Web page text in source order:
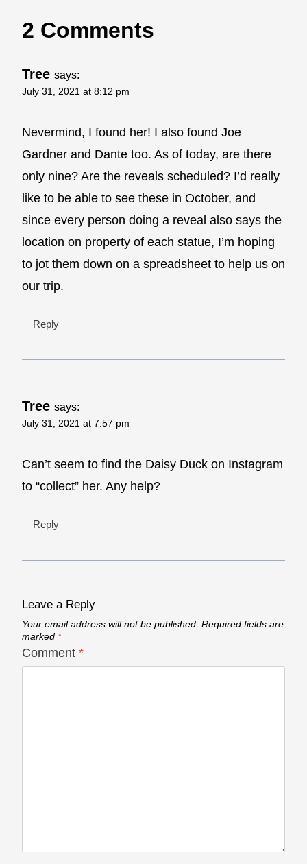
2 Comments
Tree says:
July 31, 2021 at 8:12 pm
Nevermind, I found her! I also found Joe
Gardner and Dante too. As of today, are there
only nine? Are the reveals scheduled? I’d really
like to be able to see these in October, and
since every person doing a reveal also says the
location on property of each statue, I’m hoping
to jot them down on a spreadsheet to help us on
our trip.
Reply
Tree says:
July 31, 2021 at 7:57 pm
Can’t seem to find the Daisy Duck on Instagram
to “collect” her. Any help?
Reply
Leave a Reply
Your email address will not be published. Required fields are
marked *
Comment *